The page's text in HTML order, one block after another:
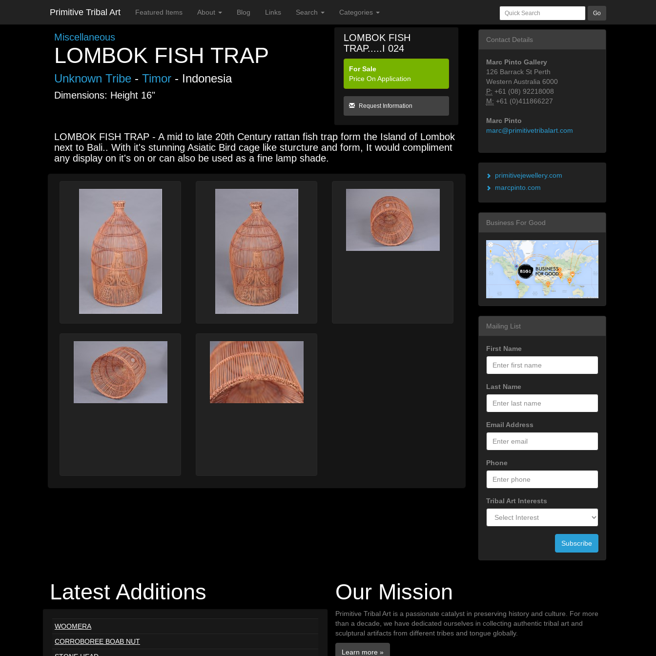
Primitive Tribal Art Featured Items About Blog Links Search Categories Go
Miscellaneous
LOMBOK FISH TRAP
Unknown Tribe - Timor - Indonesia
Dimensions: Height 16"
LOMBOK FISH
TRAP.....I 024
For Sale
Price On Application
Request Information
LOMBOK FISH TRAP - A mid to late 20th Century rattan fish trap form the Island of Lombok
next to Bali.. With it's stunning Asiatic Bird cage like sturcture and form, It would compliment
any display on it's on or can also be used as a fine lamp shade.
Contact Details
Marc Pinto Gallery
126 Barrack St Perth
Western Australia 6000
P: +61 (08) 92218008
M: +61 (0)411866227
Marc Pinto
marc@primitivetribalart.com
primitivejewellery.com
marcpinto.com
Business For Good
Mailing List
First Name
Last Name
Email Address
Phone
Tribal Art Interests
Subscribe
Latest Additions
WOOMERA
CORROBOREE BOAB NUT
Our Mission
Primitive Tribal Art is a passionate catalyst in preserving history and culture. For more
than a decade, we have dedicated ourselves in collecting authentic tribal art and
sculptural artifacts from different tribes and tongue globally.
Learn more »